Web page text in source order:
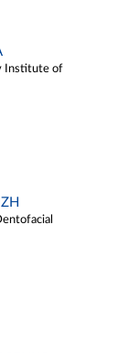
Institute of